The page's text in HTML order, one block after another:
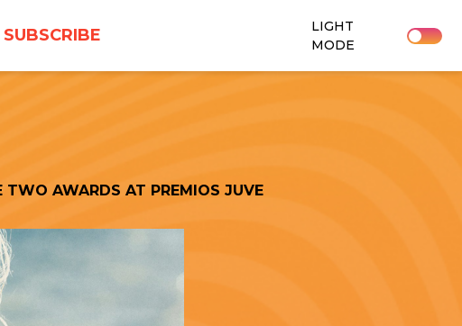
SUBSCRIBE
LIGHT
MODE
TWO AWARDS AT PREMIOS JUVE